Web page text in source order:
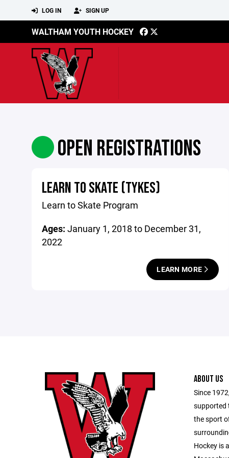
LOG IN SIGN UP
WALTHAM YOUTH HOCKEY
OPEN REGISTRATIONS
LEARN TO SKATE (TYKES)
Learn to Skate Program
Ages: January 1, 2018 to December 31,
2022
LEARN MORE
ABOUT US
Since
supported
the sport
Hockey is